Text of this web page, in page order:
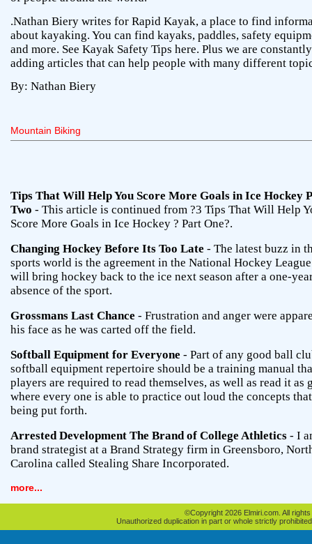
.Nathan Biery writes for Rapid Kayak, a place to find
about kayaking. You can find kayaks, paddles, safety
and more. See Kayak Safety Tips here. Plus we are constantly
adding articles that can help people with many different
By: Nathan Biery
Mountain Biking
Tips That Will Help You Score More Goals in Ice Hockey
Two - This article is continued from ?3 Tips That Will Help
Score More Goals in Ice Hockey ? Part One?.
Changing Hockey Before Its Too Late - The latest buzz in
sports world is the agreement in the National Hockey
will bring hockey back to the ice next season after a one-
absence of the sport.
Grossmans Last Chance - Frustration and anger were
his face as he was carted off the field.
Softball Equipment for Everyone - Part of any good ball
softball equipment repertoire should be a training manual
players are required to read themselves, as well as read it as
where every one is able to practice out loud the concepts
being put forth.
Arrested Development The Brand of College Athletics - I
brand strategist at a Brand Strategy firm in Greensboro,
Carolina called Stealing Share Incorporated.
more...
©Copyright 2026 Elmiri.com. All
Unauthorized duplication in part or whole strictly